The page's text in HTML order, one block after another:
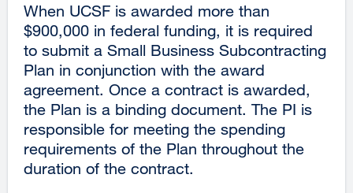
When UCSF is awarded more than
$900,000 in federal funding, it is required
to submit a Small Business Subcontracting
Plan in conjunction with the award
agreement. Once a contract is awarded,
the Plan is a binding document. The PI is
responsible for meeting the spending
requirements of the Plan throughout the
duration of the contract.